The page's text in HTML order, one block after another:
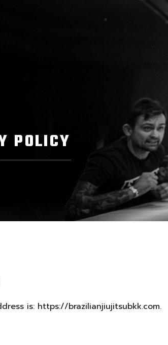
POLICY
is: https://brazilianjiujitsubkk.com.